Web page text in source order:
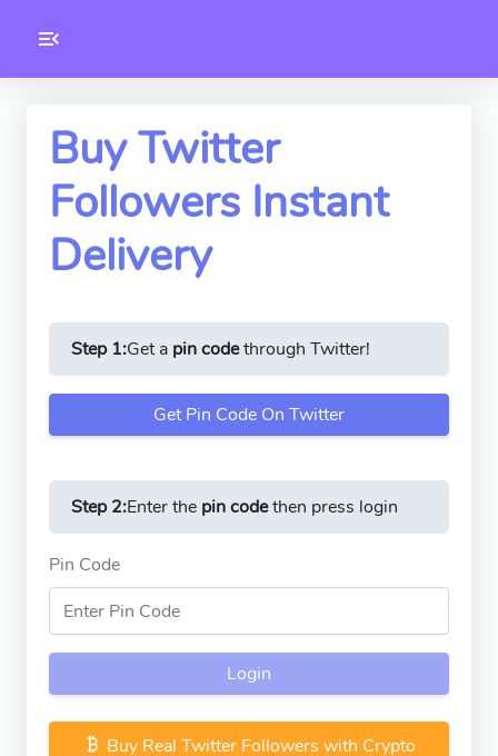
Toolkity
Version
Buy Twitter
Followers Instant
Delivery
Step 1:Get a pin codethrough Twitter!
Get Pin Code On Twitter
Step 2:Enter the pin codethen press login
Pin Code
Login
Buy Real Twitter Followers with Crypto